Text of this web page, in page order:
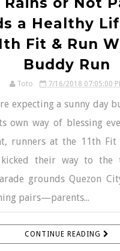
a Healthy
Fit & Run
Buddy Run
Toto 7/16/2018 07:05:00
expecting a sunny day
own way of blessing
runners at the 11th Fit
their way to the
grounds Quezon
pairs—parents...
CONTINUE READING